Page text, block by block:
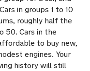
in groups 1 to 10
roughly half the
50. Cars in the
to buy new,
engines. Your
history will still